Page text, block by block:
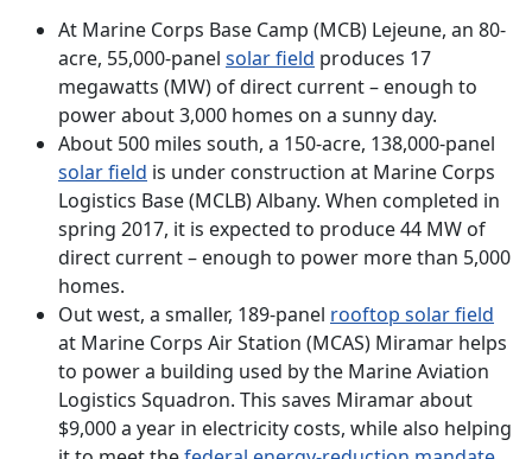
At Marine Corps Base Camp (MCB) Lejeune, an 80-
acre, 55,000-panel solar field produces 17
megawatts (MW) of direct current – enough to
power about 3,000 homes on a sunny day.
About 500 miles south, a 150-acre, 138,000-panel
solar field is under construction at Marine Corps
Logistics Base (MCLB) Albany. When completed in
spring 2017, it is expected to produce 44 MW of
direct current – enough to power more than 5,000
homes.
Out west, a smaller, 189-panel rooftop solar field
at Marine Corps Air Station (MCAS) Miramar helps
to power a building used by the Marine Aviation
Logistics Squadron. This saves Miramar about
$9,000 a year in electricity costs, while also helping